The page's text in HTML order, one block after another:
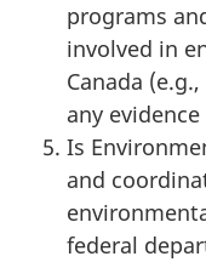
programs
involved in
Canada
any
Is
and
federal